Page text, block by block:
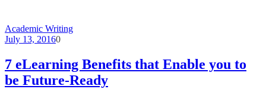
Academic Writing
July 13, 20160
7 eLearning Benefits that Enable you to
be Future-Ready